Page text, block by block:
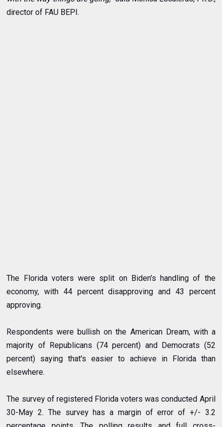
director of FAU BEPI.
The Florida voters were split on Biden's handling of the
economy, with 44 percent disapproving and 43 percent
approving.
Respondents were bullish on the American Dream, with a
majority of Republicans (74 percent) and Democrats (52
percent) saying that's easier to achieve in Florida than
elsewhere.
The survey of registered Florida voters was conducted April
30-May 2. The survey has a margin of error of +/- 3.2